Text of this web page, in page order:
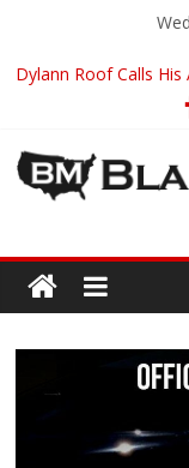
Dylann Roof Calls His
Panther Party’s Legacy
5th-Grade Teacher
Suspended
Man On A Bus
Eric Garner’s Mom
Son